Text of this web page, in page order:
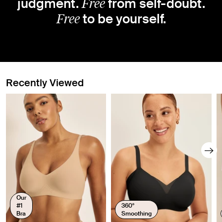
judgment. from self-doubt.
Freeto be yourself.
Recently Viewed
Our
#1
Bra
360°
Smoothing